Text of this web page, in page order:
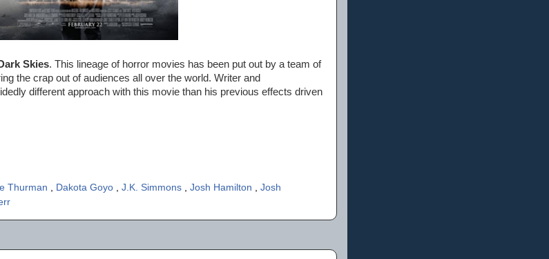
Dark Skies. This lineage of horror movies has been put out by a team of
the crap out of audiences all over the world. Writer and
different approach with this movie than his previous effects driven
Thurman , Dakota Goyo , J.K. Simmons , Josh Hamilton , Josh